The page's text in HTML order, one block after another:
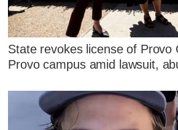
State revokes license of Provo
Provo campus amid lawsuit,